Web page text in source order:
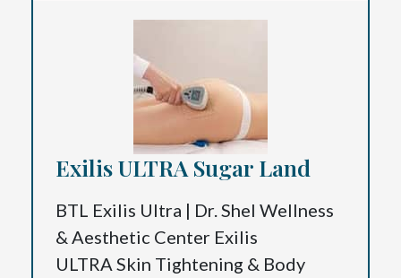
Exilis ULTRA Sugar Land
BTL Exilis Ultra | Dr. Shel Wellness
& Aesthetic Center Exilis
ULTRA Skin Tightening & Body